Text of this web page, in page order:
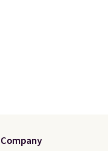
Company